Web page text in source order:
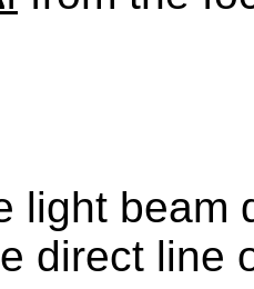
light beam
direct line